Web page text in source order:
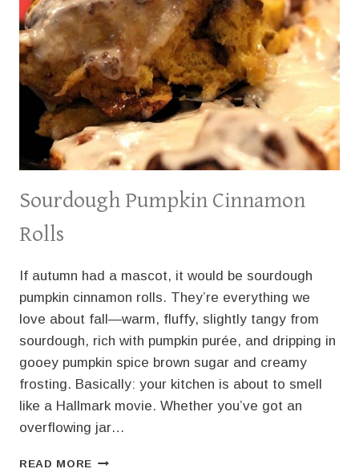
Sourdough Pumpkin Cinnamon
Rolls
If autumn had a mascot, it would be sourdough
pumpkin cinnamon rolls. They’re everything we
love about fall—warm, fluffy, slightly tangy from
sourdough, rich with pumpkin purée, and dripping in
gooey pumpkin spice brown sugar and creamy
frosting. Basically: your kitchen is about to smell
like a Hallmark movie. Whether you’ve got an
overflowing jar…
READ MORE SOURDOUGH